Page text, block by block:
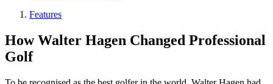
Features
How Walter Hagen Changed Professional
Golf